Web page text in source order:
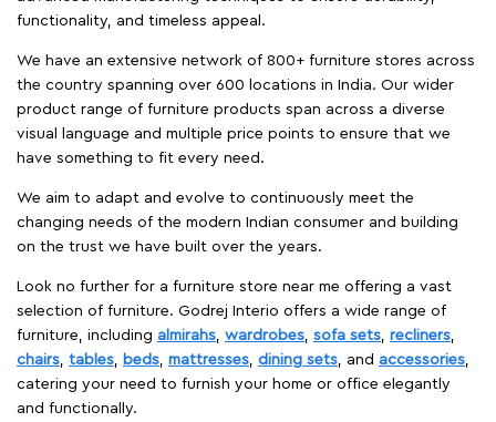
functionality, and timeless appeal.
We have an extensive network of 800+ furniture stores across
the country spanning over 600 locations in India. Our wider
product range of furniture products span across a diverse
visual language and multiple price points to ensure that we
have something to fit every need.
We aim to adapt and evolve to continuously meet the
changing needs of the modern Indian consumer and building
on the trust we have built over the years.
Look no further for a furniture store near me offering a vast
selection of furniture. Godrej Interio offers a wide range of
furniture, including almirahs wardrobes sofa sets recliners
chairs tables beds mattresses dining sets , and accessories
catering your need to furnish your home or office elegantly
and functionally.